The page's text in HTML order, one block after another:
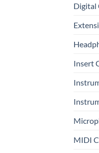
Digital
Insert
MIDI